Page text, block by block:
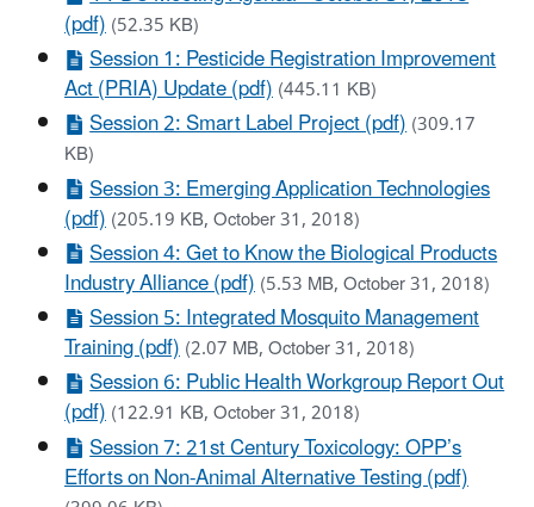
(pdf)(52.35 KB)
Session 1: Pesticide Registration Improvement
Act (PRIA) Update (pdf)(445.11 KB)
Session 2: Smart Label Project (pdf)(309.17
KB)
Session 3: Emerging Application Technologies
(pdf)(205.19 KB, October 31, 2018)
Session 4: Get to Know the Biological Products
Industry Alliance (pdf)(5.53 MB, October 31, 2018)
Session 5: Integrated Mosquito Management
Training (pdf)(2.07 MB, October 31, 2018)
Session 6: Public Health Workgroup Report Out
(pdf)(122.91 KB, October 31, 2018)
Session 7: 21st Century Toxicology: OPP’s
Efforts on Non-Animal Alternative Testing (pdf)